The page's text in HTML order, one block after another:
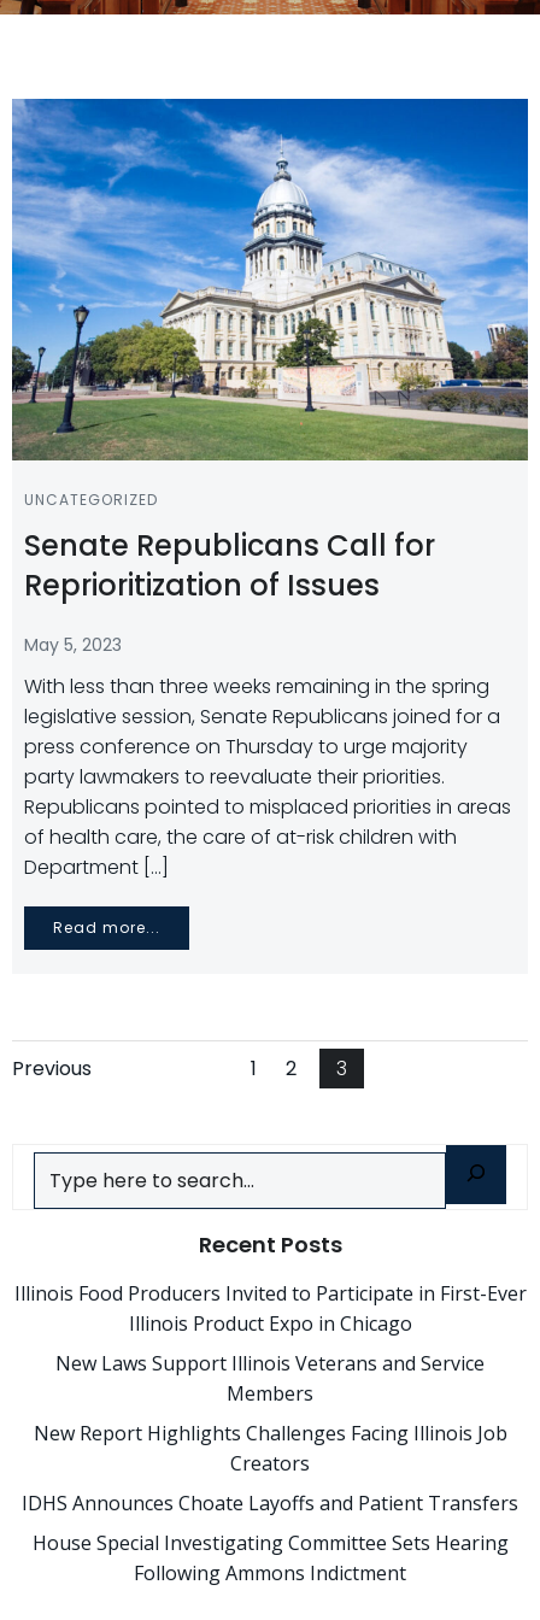
UNCATEGORIZED
Senate Republicans Call for
Reprioritization of Issues
May 5, 2023
With less than three weeks remaining in the spring
legislative session, Senate Republicans joined for a
press conference on Thursday to urge majority
party lawmakers to reevaluate their priorities.
Republicans pointed to misplaced priorities in areas
of health care, the care of at-risk children with
Department […]
Read more...
Posts
navigation
Previous
navigation
Page
1 Page
2 Page
3
Search
Recent Posts
Illinois Food Producers Invited to Participate in First-Ever
Illinois Product Expo in Chicago
New Laws Support Illinois Veterans and Service
Members
New Report Highlights Challenges Facing Illinois Job
Creators
IDHS Announces Choate Layoffs and Patient Transfers
House Special Investigating Committee Sets Hearing
Following Ammons Indictment